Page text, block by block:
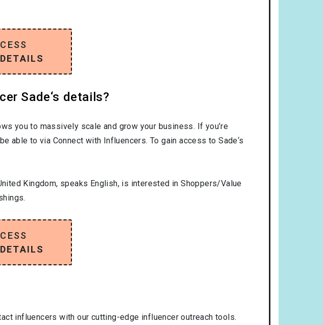
Sade‘s details?
you to massively scale and grow your business. If you’re
able to via Connect with Influencers. To gain access to Sade‘s
Kingdom, speaks English, is interested inShoppers/Value
.
influencers with our cutting-edge influencer outreach tools.